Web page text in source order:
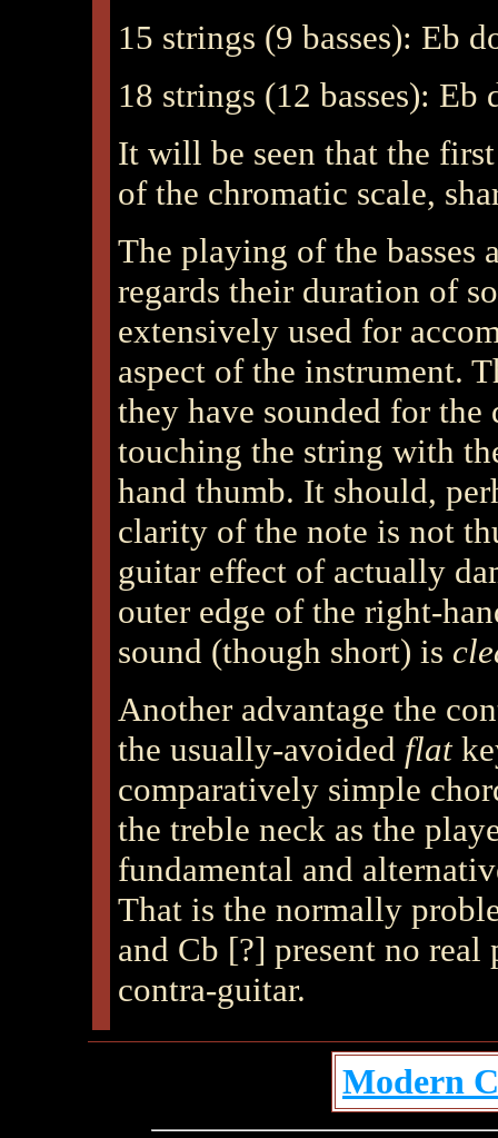
15 strings (9 basses): Eb
18 strings (12 basses):
It will be seen that the
of the chromatic scale,
The playing of the basses
regards their duration of
extensively used for
aspect of the instrument.
they have sounded for
touching the string with
hand thumb. It should,
clarity of the note is not
guitar effect of actually
outer edge of the right-
sound (though short) is
Another advantage the
the usually-avoided flat
comparatively simple
the treble neck as the
fundamental and
That is the normally
and Cb [?] present no
contra-guitar.
Modern